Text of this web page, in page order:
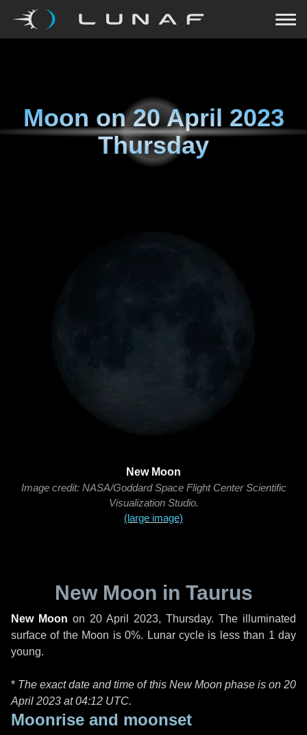
Moon on20 April 2023
Thursday
New Moon
Image credit: NASA/Goddard Space Flight Center Scientific
Visualization Studio.
(large image)
New Moon in Taurus
New Moon on 20 April 2023, Thursday. The illuminated
surface of the Moon is 0%. Lunar cycle is less than 1 day
young.
* The exact date and time of this New Moon phase is on 20
April 2023 at04:12 UTC.
Moonrise and moonset